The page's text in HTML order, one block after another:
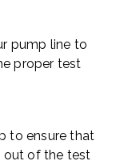
pump line to
proper test
to ensure that
out of the test